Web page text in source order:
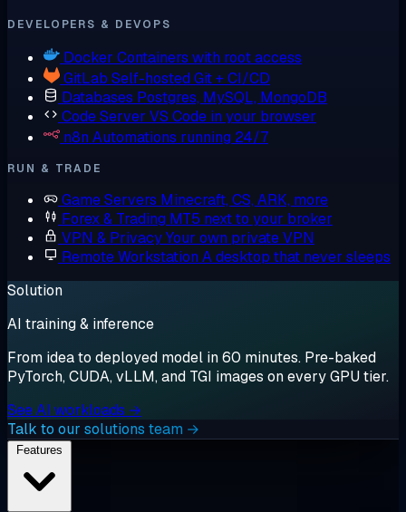
DEVELOPERS & DEVOPS
Docker Containers with root access
GitLab Self-hosted Git + CI/CD
Databases Postgres, MySQL, MongoDB
Code Server VS Code in your browser
n8n Automations running 24/7
RUN & TRADE
Game Servers Minecraft, CS, ARK, more
Forex & Trading MT5 next to your broker
VPN & PrivacyYour own private VPN
Remote Workstation A desktop that never sleeps
Solution
AI training & inference
From idea to deployed model in 60 minutes. Pre-baked
PyTorch, CUDA, vLLM, and TGI images on every GPU tier.
See AI workloads →
Talk to our solutions team →